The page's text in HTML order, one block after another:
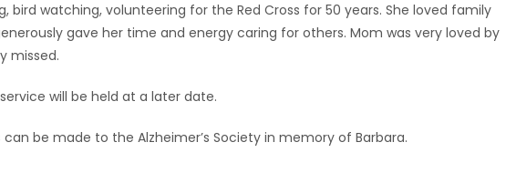
bird watching, volunteering for the Red Cross for 50 years. She loved family
gave her time and energy caring for others. Mom was very loved by
missed.
will be held at a later date.
be made to the Alzheimer’s Society in memory of Barbara.